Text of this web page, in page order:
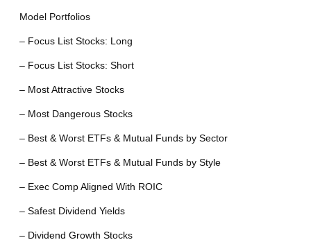
Model Portfolios
– Focus List Stocks: Long
– Focus List Stocks: Short
– Most Attractive Stocks
– Most Dangerous Stocks
– Best & Worst ETFs & Mutual Funds by Sector
– Best & Worst ETFs & Mutual Funds by Style
– Exec Comp Aligned With ROIC
– Safest Dividend Yields
– Dividend Growth Stocks